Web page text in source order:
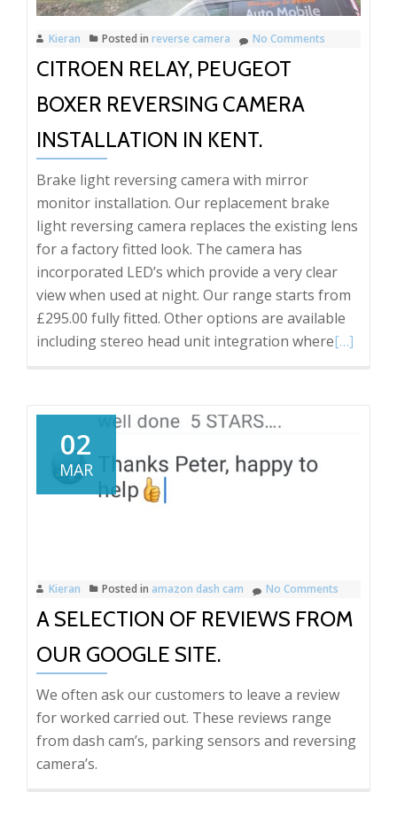
Kieran Posted in reverse camera No Comments
CITROEN RELAY, PEUGEOT
BOXER REVERSING CAMERA
INSTALLATION IN KENT.
Brake light reversing camera with mirror
monitor installation. Our replacement brake
light reversing camera replaces the existing lens
for a factory fitted look. The camera has
incorporated LED’s which provide a very clear
view when used at night. Our range starts from
£295.00 fully fitted. Other options are available
including stereo head unit integration whereRead
Kent.
[…]
02
MAR
Kieran Posted in amazon dash cam No Comments
A SELECTION OF REVIEWS FROM
OUR GOOGLE SITE.
We often ask our customers to leave a review
for worked carried out. These reviews range
from dash cam’s, parking sensors and reversing
camera’s.